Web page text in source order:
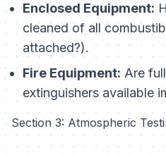
Enclosed Equipment:
cleaned of all
attached?).
Fire Equipment: Are
extinguishers available
Section 3: Atmospheric